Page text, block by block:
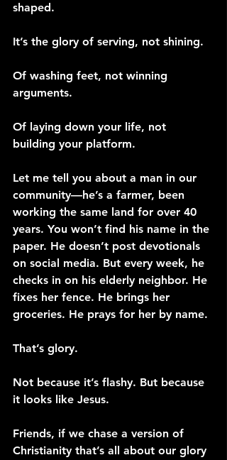
shaped.
It’s the glory of serving, not shining.
Of washing feet, not winning
arguments.
Of laying down your life, not
building your platform.
Let me tell you about a man in our
community—he’s a farmer, been
working the same land for over 40
years. You won’t find his name in the
paper. He doesn’t post devotionals
on social media. But every week, he
checks in on his elderly neighbor. He
fixes her fence. He brings her
groceries. He prays for her by name.
That’s glory.
Not because it’s flashy. But because
it looks like Jesus.
Friends, if we chase a version of
Christianity that’s all about our glory